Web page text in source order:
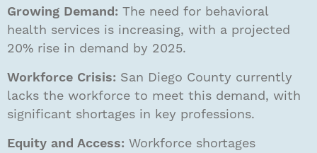
Growing Demand: The need for behavioral
health services is increasing, with a projected
20% rise in demand by 2025.
Workforce Crisis: San Diego County currently
lacks the workforce to meet this demand, with
significant shortages in key professions.
Equity and Access: Workforce shortages